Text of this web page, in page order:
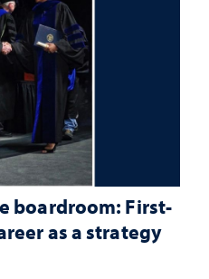
boardroom: First-
as a strategy